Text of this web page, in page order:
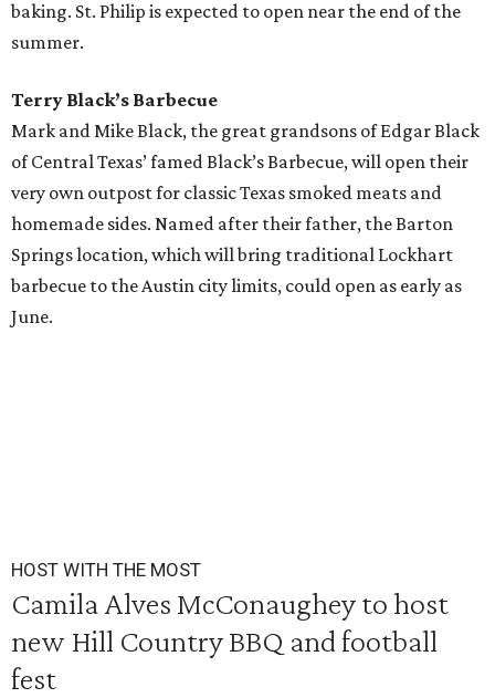
baking. St. Philip is expected to open near the end of the
summer.
Terry Black’s Barbecue
Mark and Mike Black, the great grandsons of Edgar Black
of Central Texas’ famed Black’s Barbecue, will open their
very own outpost for classic Texas smoked meats and
homemade sides. Named after their father, the Barton
Springs location, which will bring traditional Lockhart
barbecue to the Austin city limits, could open as early as
June.
HOST WITH THE MOST
Camila Alves McConaughey to host
new Hill Country BBQ and football
fest